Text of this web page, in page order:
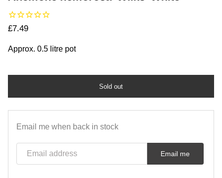
Regular price
£7.49
Approx. 0.5 litre pot
Sold out
Email me when back in stock
Email me